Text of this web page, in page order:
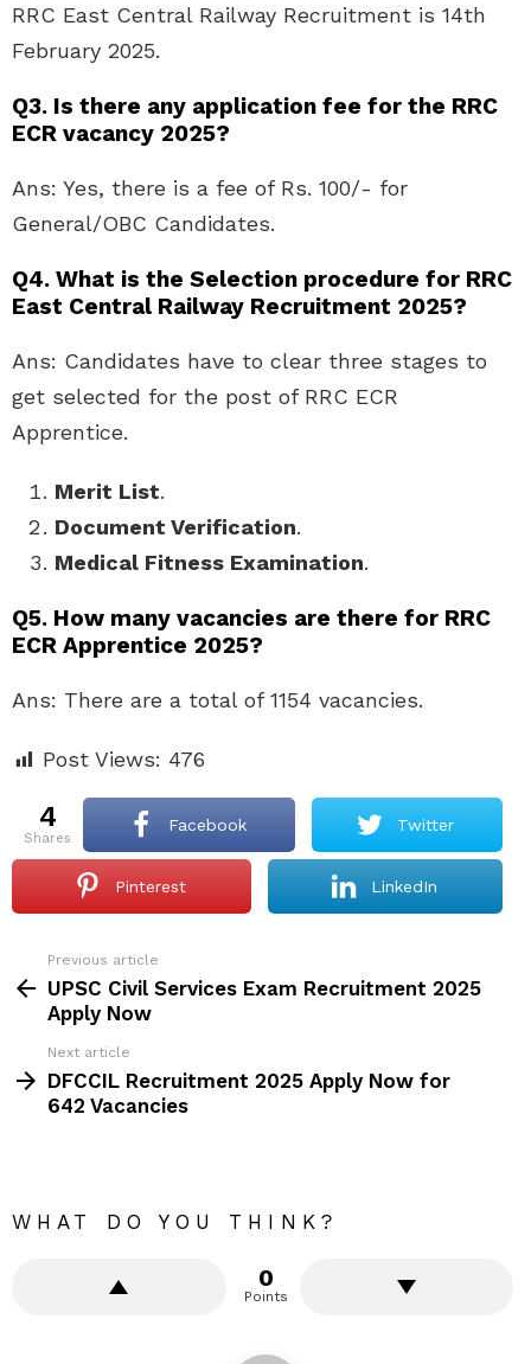
RRC East Central Railway Recruitment is 14th
February 2025.
Q3. Is there any application fee for the RRC
ECR vacancy 2025?
Ans: Yes, there is a fee of Rs. 100/- for
General/OBC Candidates.
Q4. What is the Selection procedure for RRC
East Central Railway Recruitment 2025?
Ans: Candidates have to clear three stages to
get selected for the post of RRC ECR
Apprentice.
Merit List.
Document Verification.
Medical Fitness Examination.
Q5. How many vacancies are there for RRC
ECR Apprentice 2025?
Ans: There are a total of 1154 vacancies.
Post Views: 476
4
shares
Facebook Twitter
Pinterest LinkedIn
more
Previous article
UPSC Civil Services Exam Recruitment 2025
Apply Now
Next article
DFCCIL Recruitment 2025 Apply Now for
642 Vacancies
WHAT DO YOU THINK?
0
Points